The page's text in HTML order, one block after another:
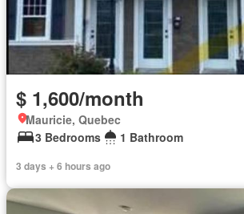
$ 1,600/month
Mauricie, Quebec
3 Bedrooms
1 Bathroom
3 days + 6 hours ago